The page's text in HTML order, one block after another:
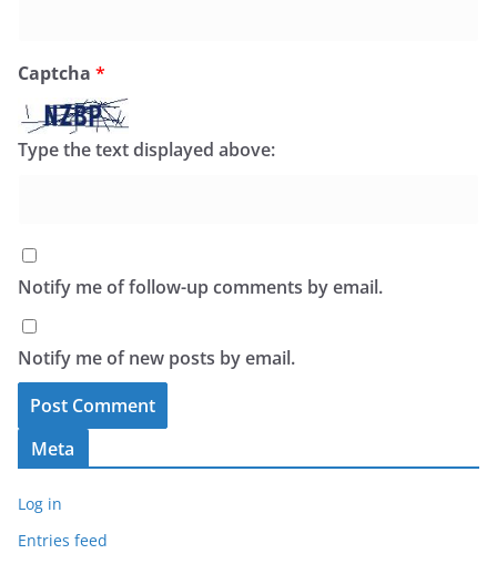
Captcha *
Type the text displayed above:
Notify me of follow-up comments by email.
Notify me of new posts by email.
Meta
Log in
Entries feed